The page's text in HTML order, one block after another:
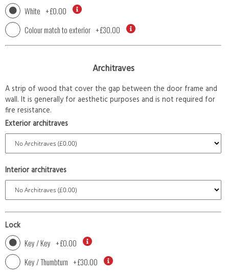
White +£0.00
Colour match to exterior +£30.00
Architraves
A strip of wood that cover the gap between the door frame and
wall. It is generally for aesthetic purposes and is not required for
fire resistance.
Exterior architraves
Interior architraves
Lock
Key / Key +£0.00
Key / Thumbturn +£30.00